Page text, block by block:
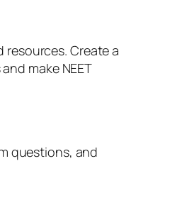
Create a
make NEET
questions, and